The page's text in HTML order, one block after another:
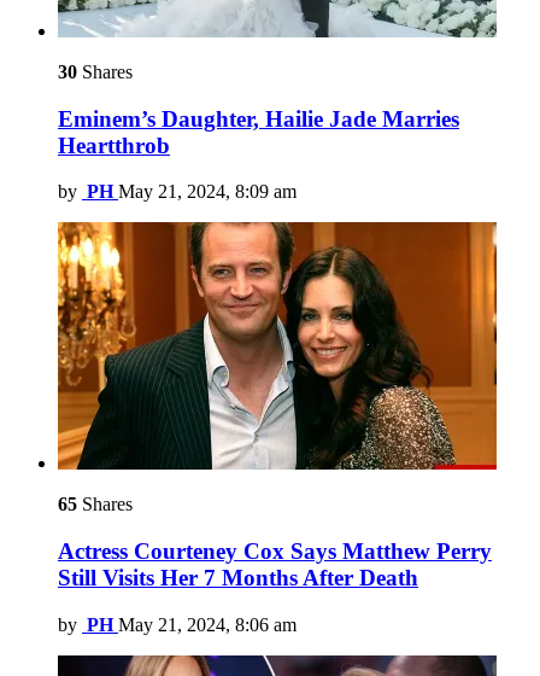
30 Shares
Eminem’s Daughter, Hailie Jade Marries
Heartthrob
by PH May 21, 2024, 8:09 am
65 Shares
Actress Courteney Cox Says Matthew Perry
Still Visits Her 7 Months After Death
by PH May 21, 2024, 8:06 am